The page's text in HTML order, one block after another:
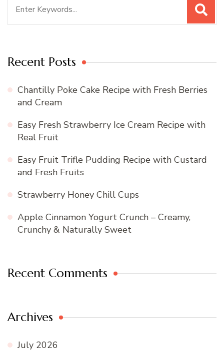
Recent Posts
Chantilly Poke Cake Recipe with Fresh Berries
and Cream
Easy Fresh Strawberry Ice Cream Recipe with
Real Fruit
Easy Fruit Trifle Pudding Recipe with Custard
and Fresh Fruits
Strawberry Honey Chill Cups
Apple Cinnamon Yogurt Crunch – Creamy,
Crunchy & Naturally Sweet
Recent Comments
Archives
July 2026